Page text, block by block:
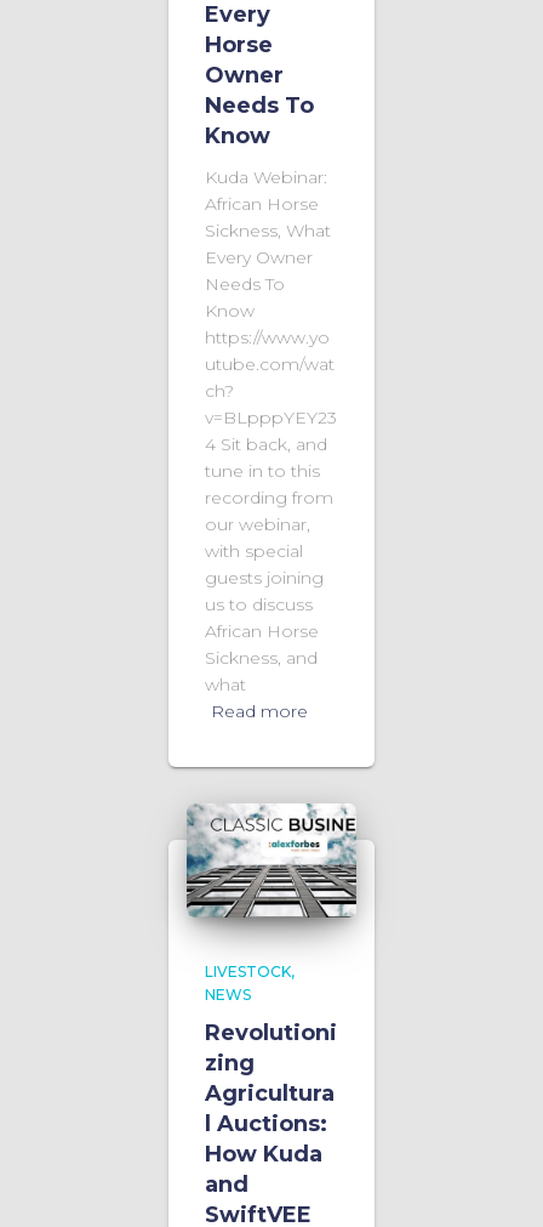
Every
Horse
Owner
Needs To
Know
Kuda Webinar:
African Horse
Sickness, What
Every Owner
Needs To
Know
https://www.yo
utube.com/wat
ch?
v=BLpppYEY23
4 Sit back, and
tune in to this
recording from
our webinar,
with special
guests joining
us to discuss
African Horse
Sickness, and
what
Read more
LIVESTOCK
NEWS
Revolutioni
zing
Agricultura
l Auctions:
How Kuda
and
SwiftVEE